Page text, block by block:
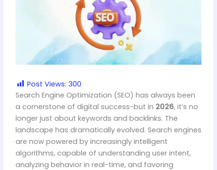
Post Views: 300
Search Engine Optimization (SEO) has always been
a cornerstone of digital success-but in 2026, it’s no
longer just about keywords and backlinks. The
landscape has dramatically evolved. Search engines
are now powered by increasingly intelligent
algorithms, capable of understanding user intent,
analyzing behavior in real-time, and favoring